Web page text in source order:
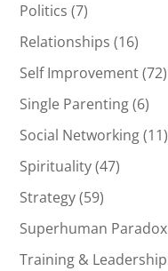
Politics (7)
Relationships (16)
Self Improvement(72)
Single Parenting(6)
Social Networking(11)
Spirituality(47)
Strategy(59)
Superhuman Paradox
Training & Leadership